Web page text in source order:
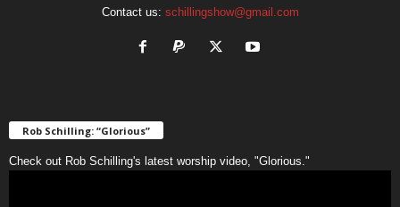
Contact us: schillingshow@gmail.com
Rob Schilling: “Glorious”
Check out Rob Schilling's latest worship video, "Glorious."